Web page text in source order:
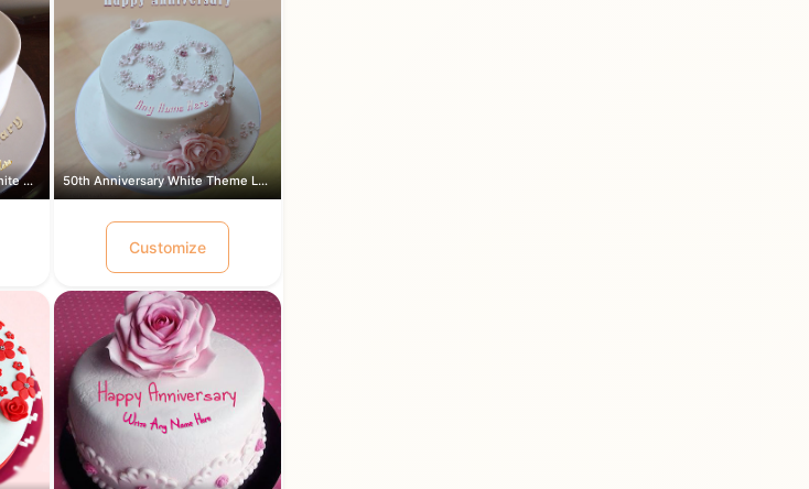
50th Anniversary Elegant White Theme ... 50th Anniversary White Theme Lovely ...
Customize